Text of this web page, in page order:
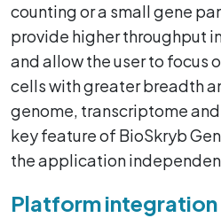
counting or a small gene
provide higher throughput
and allow the user to focus
cells with greater breadth
genome, transcriptome
key feature of BioSkryb
the application
Platform integration